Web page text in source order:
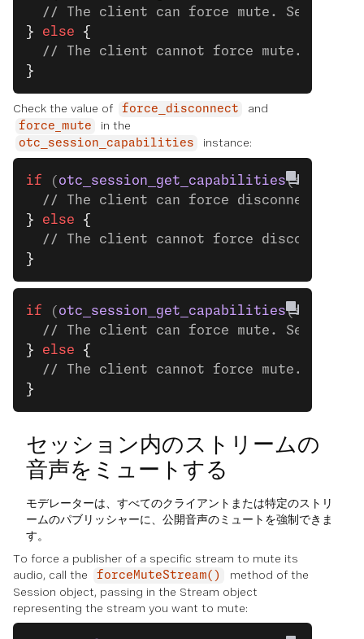
// The client can force mute. See the
} else {
  // The client cannot force mute.
}
Check the value of force_disconnect and
force_mute in the
otc_session_capabilities instance:
if ( otc_session_get_capabilities
// The client can force disconnect.
} else {
  // The client cannot force disconnect.
}
if ( otc_session_get_capabilities
// The client can force mute. See the
} else {
  // The client cannot force mute.
}
セッション内のストリームの
音声をミュートする
モデレーターは、すべてのクライアントまたは特定のストリ
ームのパブリッシャーに、公開音声のミュートを強制できま
す。
To force a publisher of a specific stream to mute its
audio, call the
forceMuteStream()
method of the
Session object, passing in the Stream object
representing the stream you want to mute: